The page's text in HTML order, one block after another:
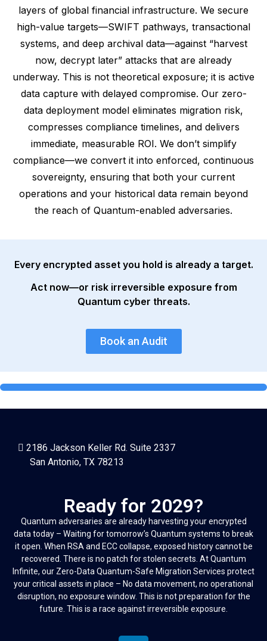
layers of global financial infrastructure. We secure
high-value targets—SWIFT pathways, transactional
systems, and deep archival data—against “harvest
now, decrypt later” attacks that are already
underway. This is not theoretical exposure; it is active
data capture with delayed compromise. Our zero-
data deployment model eliminates migration risk,
compresses compliance timelines, and delivers
immediate, measurable ROI. We don’t simplify
compliance—we convert it into enforced, continuous
sovereignty, ensuring that both your current
operations and your historical data remain beyond
the reach of Quantum-enabled adversaries.
Every encrypted asset you hold is already a target.
Act now—or risk irreversible exposure from
Quantum cyber threats.
Book an Audit
2186 Jackson Keller Rd. Suite 2337
San Antonio, TX 78213
Ready for 2029?
Quantum adversaries are already harvesting your encrypted
data today – Waiting for tomorrow’s Quantum systems to break
it open. When RSA and ECC collapse, exposed history cannot be
recovered. There is no patch for stolen secrets. At Quantum
Infinite, our Zero-Data Quantum-Safe Migration Services protect
your critical assets in place – No data movement, no operational
disruption, no exposure window. This is not preparation for the
future. This is a race against irreversible exposure.